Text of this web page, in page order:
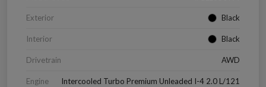
Exterior Black
Interior Black
Drivetrain AWD
Engine Intercooled Turbo Premium Unleaded I-4 2.0 L/121